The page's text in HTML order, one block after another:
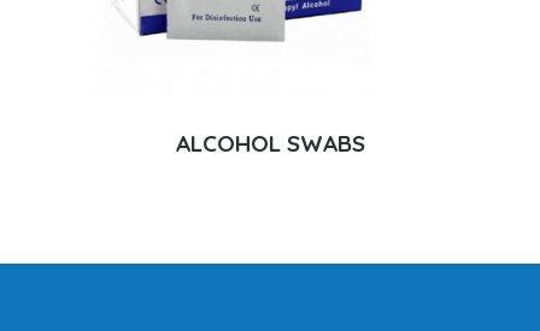
ALCOHOL SWABS